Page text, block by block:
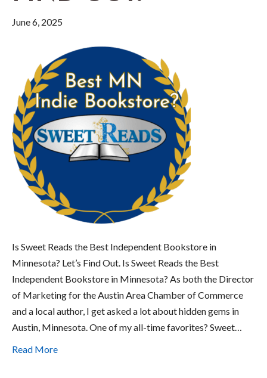
June 6, 2025
Is Sweet Reads the Best Independent Bookstore in
Minnesota? Let’s Find Out. Is Sweet Reads the Best
Independent Bookstore in Minnesota? As both the Director
of Marketing for the Austin Area Chamber of Commerce
and a local author, I get asked a lot about hidden gems in
Austin, Minnesota. One of my all-time favorites? Sweet…
Read More